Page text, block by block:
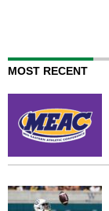
MOST RECENT